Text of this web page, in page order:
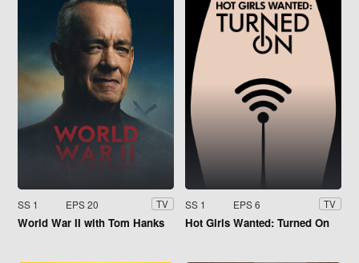
SS 1 EPS 20 TV
World War II with Tom Hanks
SS 1 EPS 6 TV
Hot Girls Wanted: Turned On